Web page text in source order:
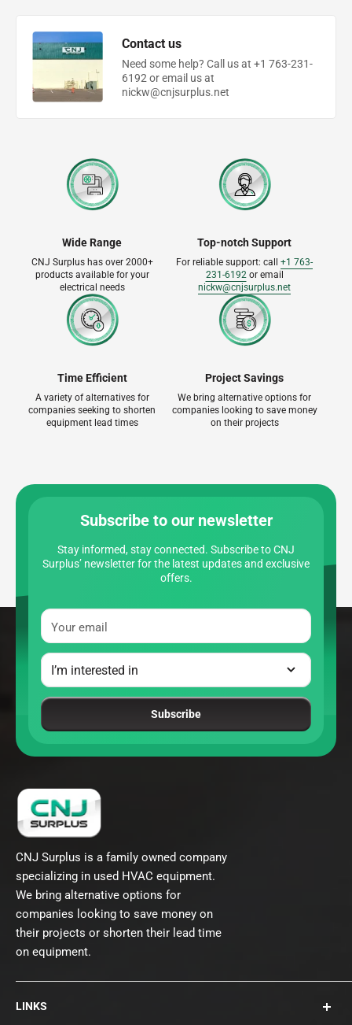
Contact us
Need some help? Call us at +1 763-231-
6192 or email us at
nickw@cnjsurplus.net
Wide Range
CNJ Surplus has over 2000+
products available for your
electrical needs
Top-notch Support
For reliable support: call +1 763-
231-6192or email
nickw@cnjsurplus.net
Time Efficient
A variety of alternatives for
companies seeking to shorten
equipment lead times
Project Savings
We bring alternative options for
companies looking to save money
on their projects
Subscribe to our newsletter
Stay informed, stay connected. Subscribe to CNJ
Surplus’ newsletter for the latest updates and exclusive
offers.
Your email
Subscribe
CNJ Surplus is a family owned company
specializing in used HVAC equipment.
We bring alternative options for
companies looking to save money on
their projects or shorten their lead time
on equipment.
LINKS